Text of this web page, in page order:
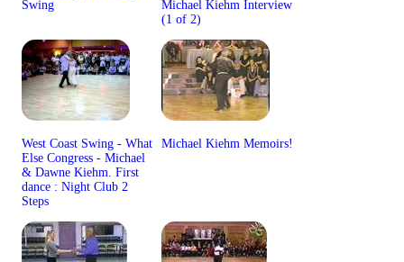
Swing
Michael Kiehm Interview
(1 of 2)
West Coast Swing - What
Else Congress - Michael
& Dawne Kiehm. First
dance : Night Club 2
Steps
Michael Kiehm Memoirs!